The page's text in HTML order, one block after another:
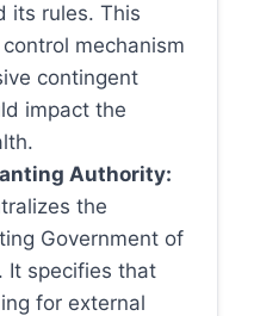
its rules. This
mechanism
contingent
impact the
Authority:
the
Government of
It specifies that
for external